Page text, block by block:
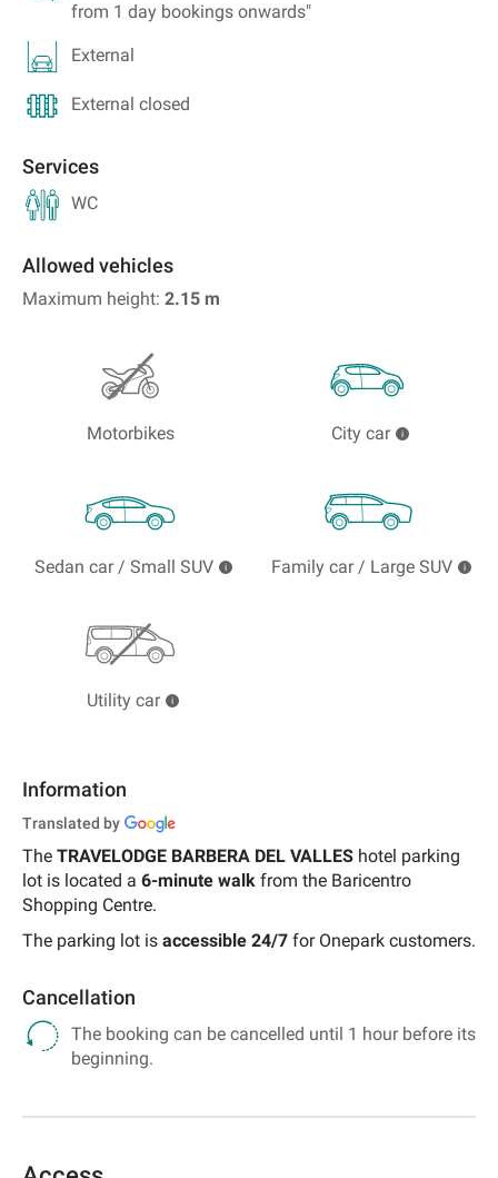
from 1 day bookings onwards"
External
External closed
Services
WC
Allowed vehicles
Maximum height: 2.15 m
Motorbikes City car
Sedan car / Small SUV Family car / Large SUV
Utility car
Information
Translated by
The TRAVELODGE BARBERA DEL VALLES hotel parking
lot is located a 6-minute walk from the Baricentro
Shopping Centre.
The parking lot is accessible 24/7 for Onepark customers.
Cancellation
The booking can be cancelled until 1 hour before its
beginning.